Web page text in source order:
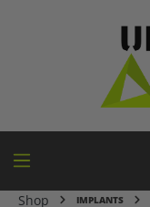
Shop IMPLANTS